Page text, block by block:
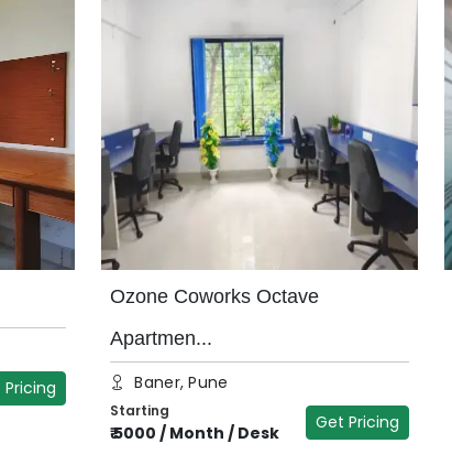
Ozone Coworks Octave
Apartmen...
Baner, Pune
Starting
₹5000 / Month / Desk
Get Pricing